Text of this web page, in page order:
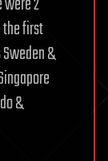
the first
&
&